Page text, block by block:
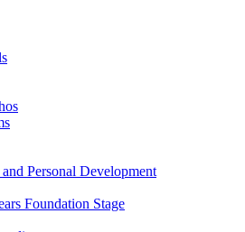
Personal Development
Foundation Stage